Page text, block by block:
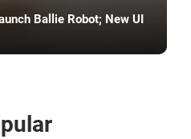
Ballie Robot; New UI